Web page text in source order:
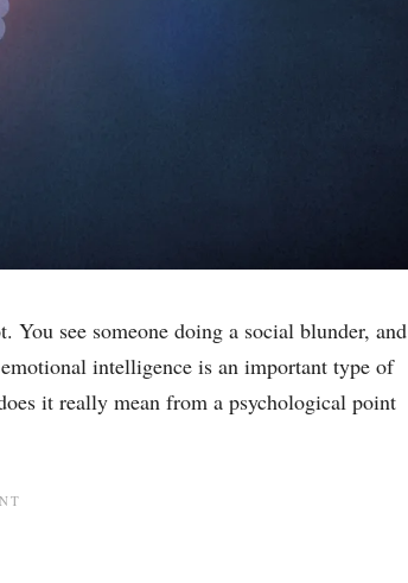
You see someone doing a social blunder, and
intelligence is an important type of
it really mean from a psychological point